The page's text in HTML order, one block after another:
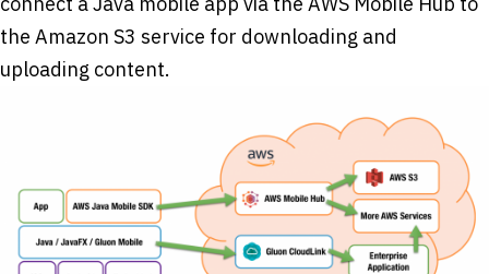
the Amazon S3 service for downloading and
uploading content.